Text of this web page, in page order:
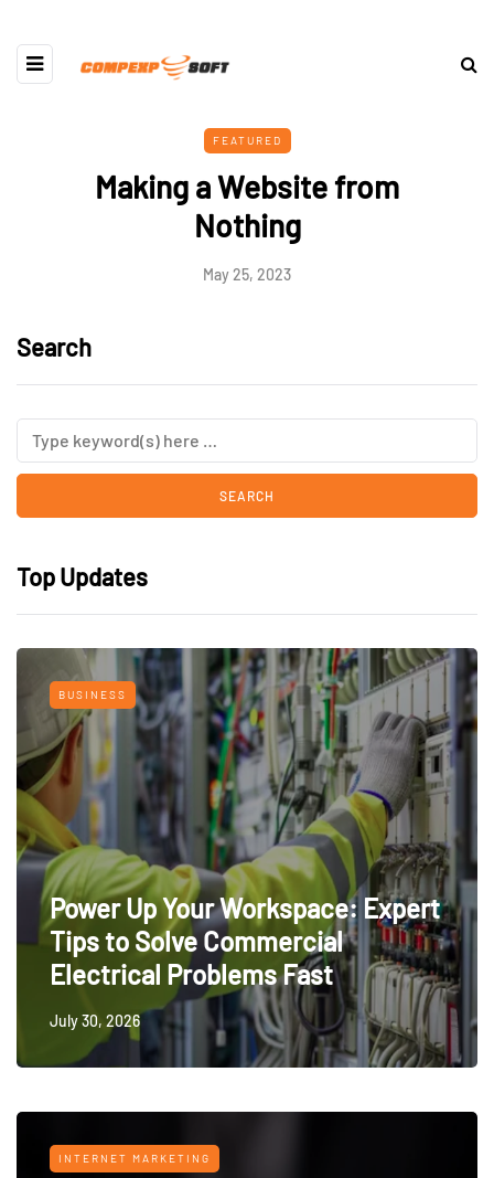
FEATURED
Making a Website from
Nothing
May 25, 2023
Search
Top Updates
BUSINESS
Power Up Your Workspace: Expert
Tips to Solve Commercial
Electrical Problems Fast
July 30, 2026
INTERNET MARKETING